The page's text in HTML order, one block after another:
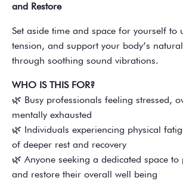
and Restore
Set aside time and space for yourself to
tension, and support your body’s
through soothing sound vibrations.
WHO IS THIS FOR?
🌿 Busy professionals feeling stressed,
mentally exhausted
🌿 Individuals experiencing physical
of deeper rest and recovery
🌿 Anyone seeking a dedicated space
and restore their overall well being